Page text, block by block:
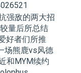
强敌的两大招
量后所总结
好者们所推
场熊鹿vs风德
和MYM续约